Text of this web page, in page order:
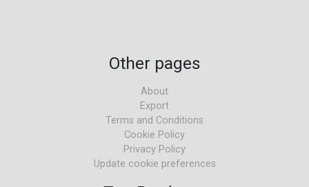
Other pages
About
Export
Terms and Conditions
Cookie Policy
Privacy Policy
Update cookie preferences